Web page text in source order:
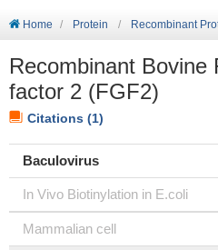
Home Protein Recombinant
Recombinant Bovine
factor 2 (FGF2)
Citations (1)
Baculovirus
In Vivo Biotinylation in E.coli
Mammalian cell